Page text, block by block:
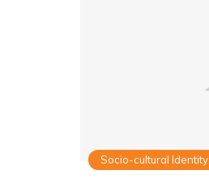
Socio-cultural Identity